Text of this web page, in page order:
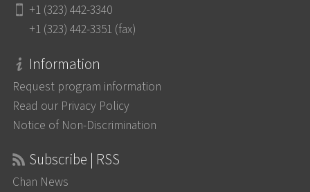
+1 (323) 442-3340
+1 (323) 442-3351 (fax)
Information
Request program information
Read our Privacy Policy
Notice of Non-Discrimination
Subscribe | RSS
Chan News